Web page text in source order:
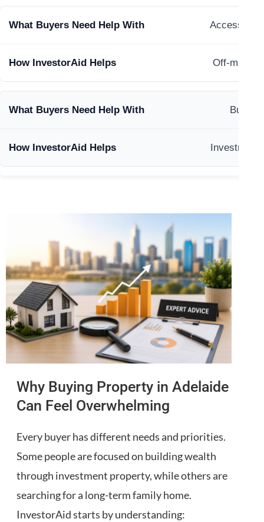
Accessing
Off-market
Why Buying Property in Adelaide
Can Feel Overwhelming
Every buyer has different needs and priorities.
Some people are focused on building wealth
through investment property, while others are
searching for a long-term family home.
InvestorAid starts by understanding: